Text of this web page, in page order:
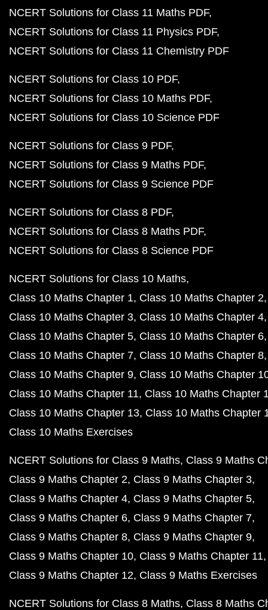
NCERT Solutions for Class 11 Maths PDF
NCERT Solutions for Class 11 Physics PDF
NCERT Solutions for Class 11 Chemistry PDF
NCERT Solutions for Class 10 PDF
NCERT Solutions for Class 10 Maths PDF
NCERT Solutions for Class 10 Science PDF
NCERT Solutions for Class 9 PDF
NCERT Solutions for Class 9 Maths PDF
NCERT Solutions for Class 9 Science PDF
NCERT Solutions for Class 8 PDF
NCERT Solutions for Class 8 Maths PDF
NCERT Solutions for Class 8 Science PDF
NCERT Solutions for Class 10 Maths
Class 10 Maths Chapter 1 Class 10 Maths Chapter 2
Class 10 Maths Chapter 3 Class 10 Maths Chapter 4
Class 10 Maths Chapter 5 Class 10 Maths Chapter 6
Class 10 Maths Chapter 7 Class 10 Maths Chapter 8
Class 10 Maths Chapter 9 Class 10 Maths Chapter
Class 10 Maths Chapter 11 Class 10 Maths Chapter
Class 10 Maths Chapter 13 Class 10 Maths Chapter
Class 10 Maths Exercises
NCERT Solutions for Class 9 Maths Class 9 Maths
Class 9 Maths Chapter 2 Class 9 Maths Chapter 3
Class 9 Maths Chapter 4 Class 9 Maths Chapter 5
Class 9 Maths Chapter 6 Class 9 Maths Chapter 7
Class 9 Maths Chapter 8 Class 9 Maths Chapter 9
Class 9 Maths Chapter 10 Class 9 Maths Chapter 11
Class 9 Maths Chapter 12 Class 9 Maths Exercises
NCERT Solutions for Class 8 Maths Class 8 Maths